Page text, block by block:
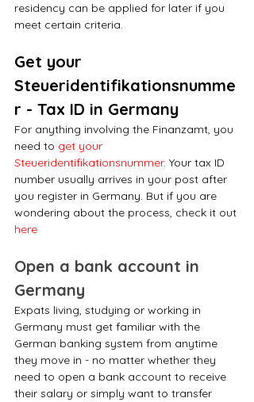
residency can be applied for later if you
meet certain criteria.
Get your
Steueridentifikationsnumme
r - Tax ID in Germany
For anything involving the Finanzamt, you
need to get your
Steueridentifikationsnummer. Your tax ID
number usually arrives in your post after
you register in Germany. But if you are
wondering about the process, check it out
here
Open a bank account in
Germany
Expats living, studying or working in
Germany must get familiar with the
German banking system from anytime
they move in - no matter whether they
need to open a bank account to receive
their salary or simply want to transfer